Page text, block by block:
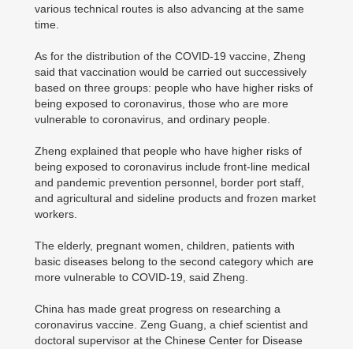
various technical routes is also advancing at the same
time.
As for the distribution of the COVID-19 vaccine, Zheng
said that vaccination would be carried out successively
based on three groups: people who have higher risks of
being exposed to coronavirus, those who are more
vulnerable to coronavirus, and ordinary people.
Zheng explained that people who have higher risks of
being exposed to coronavirus include front-line medical
and pandemic prevention personnel, border port staff,
and agricultural and sideline products and frozen market
workers.
The elderly, pregnant women, children, patients with
basic diseases belong to the second category which are
more vulnerable to COVID-19, said Zheng.
China has made great progress on researching a
coronavirus vaccine. Zeng Guang, a chief scientist and
doctoral supervisor at the Chinese Center for Disease